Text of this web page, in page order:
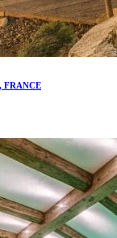
FRANCE